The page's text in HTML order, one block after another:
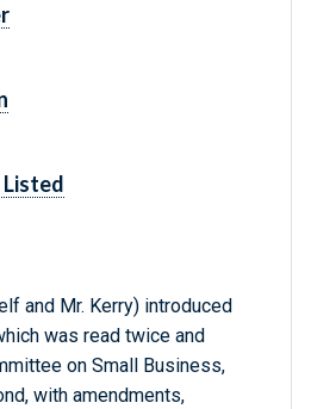
and Mr. Kerry) introduced
was read twice and
on Small Business,
with amendments,